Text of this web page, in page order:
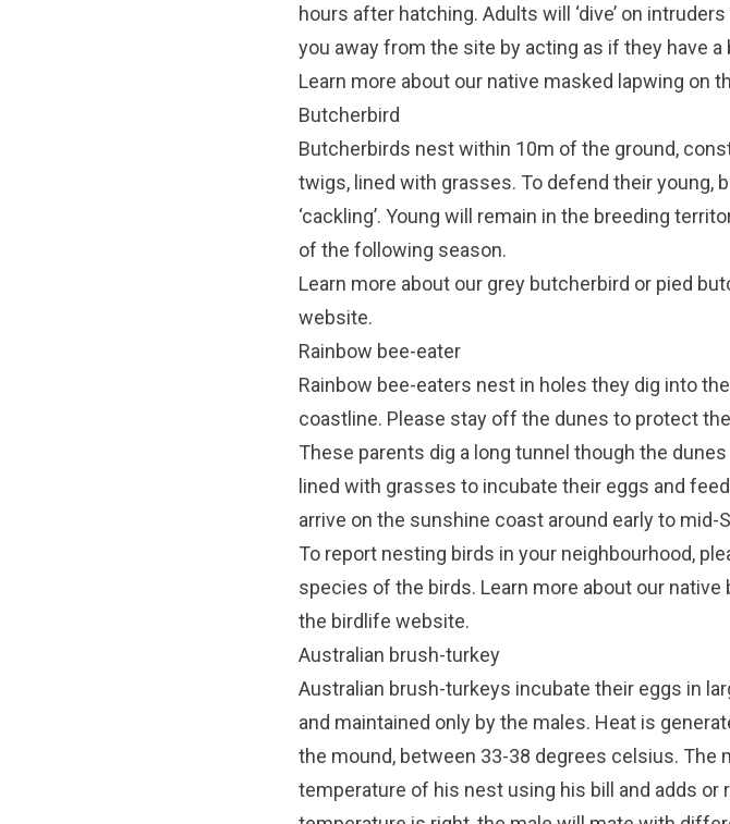
hours after hatching. Adults will ‘dive’ on
you away from the site by acting as if they have a
Learn more about our native masked lapwing on
Butcherbird
Butcherbirds nest within 10m of the ground,
twigs, lined with grasses. To defend their young,
‘cackling’. Young will remain in the breeding
of the following season.
Learn more about our grey butcherbird or pied
website.
Rainbow bee-eater
Rainbow bee-eaters nest in holes they dig into
coastline. Please stay off the dunes to protect
These parents dig a long tunnel though the
lined with grasses to incubate their eggs and
arrive on the sunshine coast around early to
To report nesting birds in your neighbourhood,
species of the birds. Learn more about our
the birdlife website.
Australian brush-turkey
Australian brush-turkeys incubate their eggs in
and maintained only by the males. Heat is
the mound, between 33-38 degrees celsius.
temperature of his nest using his bill and adds